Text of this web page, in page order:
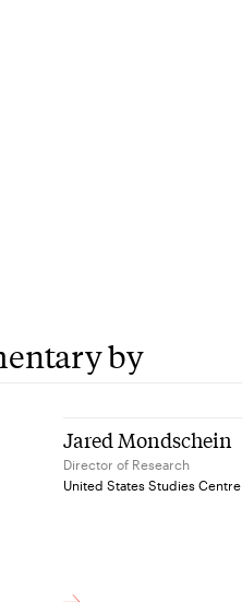
by
Jared Mondschein
Director of Research
United States Studies Centre